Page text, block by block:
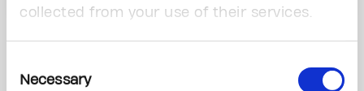
collected from your use of their services.
Selection
Necessary